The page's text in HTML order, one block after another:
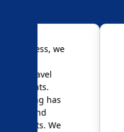
We are very
Mobile App
Mobile Data
Our needs
they have
giving us
credit goes